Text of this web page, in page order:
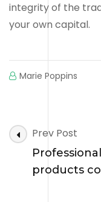
integrity of the
your own capital.
Marie Poppins
Post
Navigation
Prev Post
products